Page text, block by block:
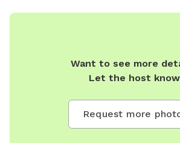
Want to see more
Let the host
Request more